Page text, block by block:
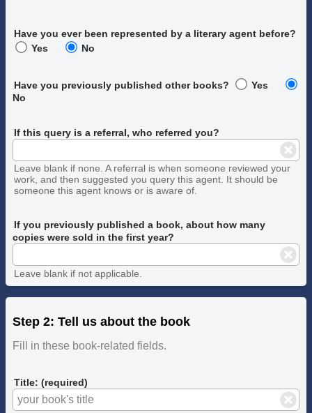
Have you ever been represented by a literary agent before?
Yes
No
Have you previously published other books?
Yes
No
If this query is a referral, who referred you?
Leave blank if none. A referral is when someone reviewed your
work, and then suggested you query this agent. It should be
someone this agent knows or is aware of.
If you previously published a book, about how many
copies were sold in the first year?
Leave blank if not applicable.
Step 2: Tell us about the book
Fill in these book-related fields.
Title: (required)